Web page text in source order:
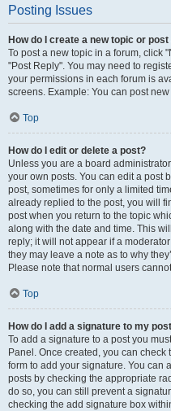
Posting Issues
How do I create a new topic or
To post a new topic in a forum, click
"Post Reply". You may need to
your permissions in each forum is
screens. Example: You can post
Top
How do I edit or delete a post?
Unless you are a board
your own posts. You can edit a post
post, sometimes for only a limited
already replied to the post, you will
post when you return to the topic
along with the date and time. This
reply; it will not appear if a
they may leave a note as to why
Please note that normal users
Top
How do I add a signature to my
To add a signature to a post you
Panel. Once created, you can check
form to add your signature. You can
posts by checking the appropriate
do so, you can still prevent a
checking the add signature box